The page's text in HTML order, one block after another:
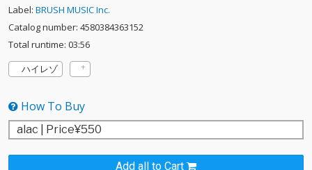
Label: BRUSH MUSIC Inc.
Catalog number: 4580384363152
Total runtime: 03:56
ハイレゾ
How To Buy
Add all to Cart